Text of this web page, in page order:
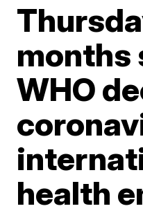
months
WHO
health